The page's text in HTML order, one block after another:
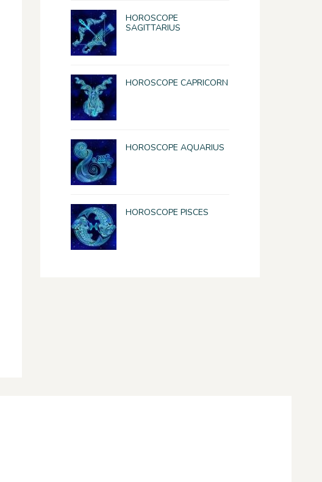
HOROSCOPE
SAGITTARIUS
HOROSCOPE CAPRICORN
HOROSCOPE AQUARIUS
HOROSCOPE PISCES